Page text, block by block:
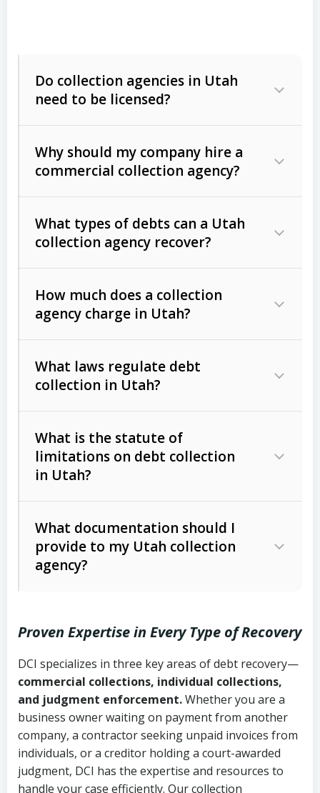
Do collection agencies in Utah
need to be licensed?
Why should my company hire a
commercial collection agency?
What types of debts can a Utah
collection agency recover?
Commercial (B2B) debts
unpaid invoices, contracts, lease
Consumer debts, including retail
Act (FDCPA)).
How much does a collection
agency charge in Utah?
The account balance and age
Whether attorney involvement or legal
action is needed
What laws regulate debt
collection in Utah?
licensing and operations
Utah Consumer Sales Practices Act
Uniform Commercial Code (Utah
Code Ann. § 70A-9a-101 et seq.)–
Governs secured transactions and
commercial contracts
Fair Debt Collection Practices Act
(FDCPA, 15 U.S.C. § 1692 et seq.)–
What is the statute of
limitations on debt collection
in Utah?
Written contracts:
Ann. § 78B-2-309)
Ann. § 78B-2-307)
Open accounts (e.g., revolving
credit):4 years (Utah Code Ann. § 78B-
2-307(1)(b))
What documentation should I
provide to my Utah collection
agency?
Copies of contracts, invoices, or
purchase orders
Proof of product delivery or service
completion
Account statements and payment
Proven Expertise in Every Type of Recovery
DCI specializes in three key areas of debt recovery—
commercial collections, individual collections,
and judgment enforcement.Whether you are a
business owner waiting on payment from another
company, a contractor seeking unpaid invoices from
individuals, or a creditor holding a court-awarded
judgment, DCI has the expertise and resources to
handle your case efficiently. Our collection